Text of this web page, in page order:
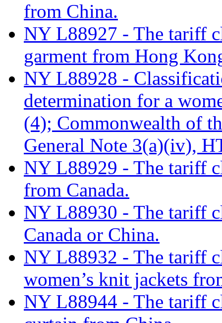
from China.
NY L88927 - The tariff
garment from Hong
NY L88928 -
determination for a
(4); Commonwealth of
General Note 3(a)(iv),
NY L88929 - The tariff
from Canada.
NY L88930 - The tariff
Canada or China.
NY L88932 - The tariff
women’s knit jackets
NY L88944 - The tariff